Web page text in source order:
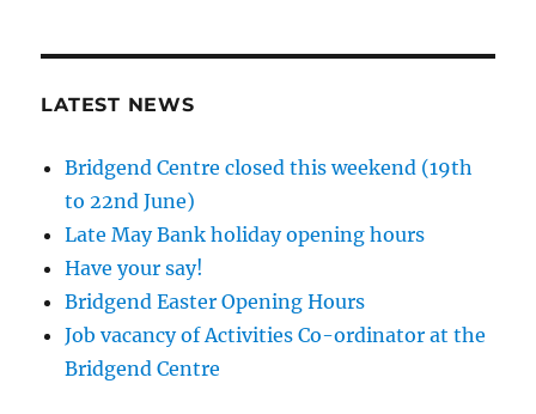
LATEST NEWS
Bridgend Centre closed this weekend (19th
to 22nd June)
Late May Bank holiday opening hours
Have your say!
Bridgend Easter Opening Hours
Job vacancy of Activities Co-ordinator at the
Bridgend Centre